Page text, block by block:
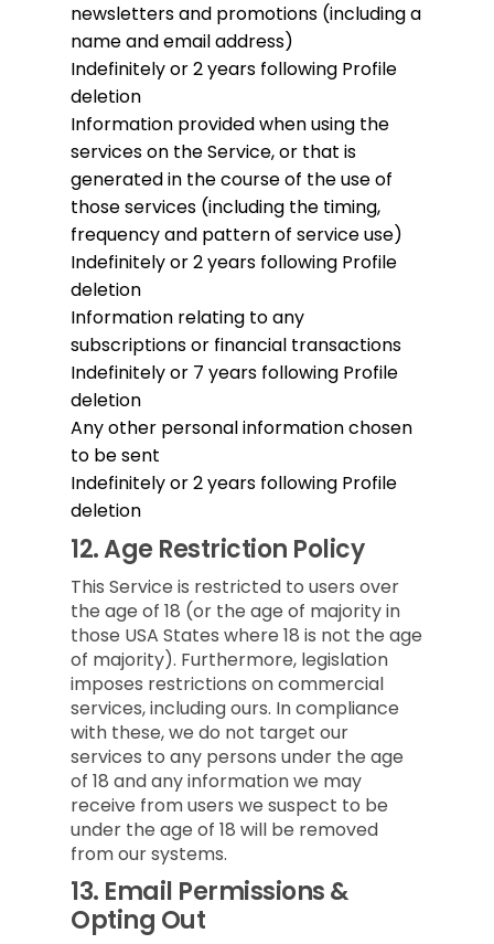
newsletters and promotions (including a
name and email address)
Indefinitely or 2 years following Profile
deletion
Information provided when using the
services on the Service, or that is
generated in the course of the use of
those services (including the timing,
frequency and pattern of service use)
Indefinitely or 2 years following Profile
deletion
Information relating to any
subscriptions or financial transactions
Indefinitely or 7 years following Profile
deletion
Any other personal information chosen
to be sent
Indefinitely or 2 years following Profile
deletion
12.Age Restriction Policy
This Service is restricted to users over
the age of 18 (or the age of majority in
those USA States where 18 is not the age
of majority). Furthermore, legislation
imposes restrictions on commercial
services, including ours. In compliance
with these, we do not target our
services to any persons under the age
of 18 and any information we may
receive from users we suspect to be
under the age of 18 will be removed
from our systems.
13. Email Permissions &
Opting Out